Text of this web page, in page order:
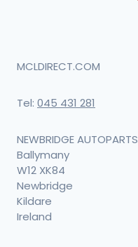
MCLDIRECT.COM
Tel: 045 431 281
NEWBRIDGE AUTOPARTS
Ballymany
W12 XK84
Newbridge
Kildare
Ireland